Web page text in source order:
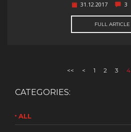
31.12.2017
3
FULL ARTICLE
<< < 1 2 3 4
CATEGORIES:
ALL